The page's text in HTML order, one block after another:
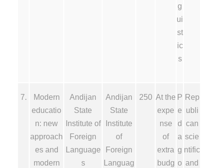
g
ui
st
ic
s
7.
Modern
educatio
n: new
approach
es and
modern
Andijan
State
Institute of
Foreign
Language
s
Andijan
State
Institute
of
Foreign
Languag
250 At the
expe
nse
of
extra
budg
P
e
d
a
g
o
Rep
ubli
can
scie
ntific
and